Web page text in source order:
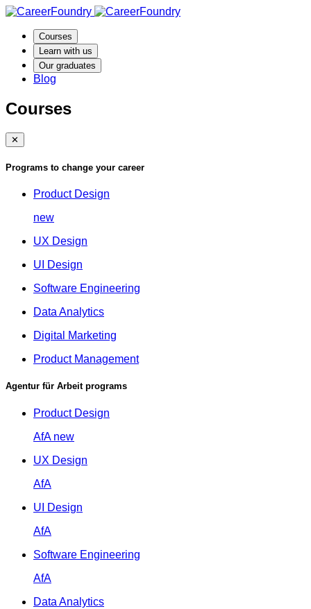
Courses
Learn with us
Our graduates
Blog
Courses
✕
Programs to change your career
Product Design
new
UX Design
UI Design
Software Engineering
Data Analytics
Digital Marketing
Product Management
Agentur für Arbeit programs
Product Design
AfA new
UX Design
AfA
UI Design
AfA
Software Engineering
AfA
Data Analytics